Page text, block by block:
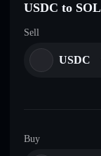
USDC to
Sell
USDC
Buy